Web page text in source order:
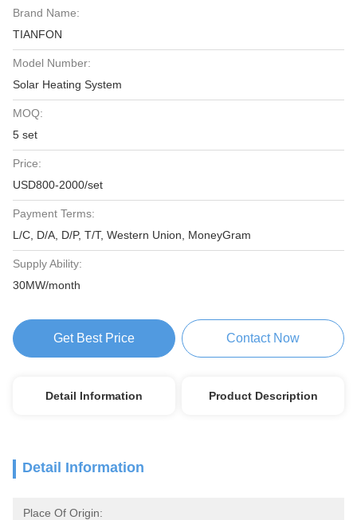
Brand Name:
TIANFON
Model Number:
Solar Heating System
MOQ:
5 set
Price:
USD800-2000/set
Payment Terms:
L/C, D/A, D/P, T/T, Western Union, MoneyGram
Supply Ability:
30MW/month
Get Best Price Contact Now
Detail Information Product Description
Detail Information
Place Of Origin: